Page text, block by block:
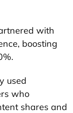
with
boosting
used
who
shares and